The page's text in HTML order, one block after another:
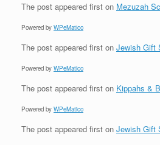
The post appeared first on Mezuzah
Powered by WPeMatico
The post appeared first on Jewish Gift
Powered by WPeMatico
The post appeared first on Kippahs &
Powered by WPeMatico
The post appeared first on Jewish Gift